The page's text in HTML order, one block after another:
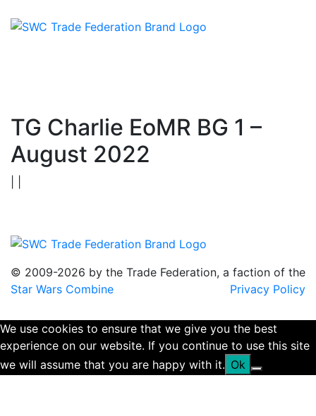
TG Charlie EoMR BG 1 –
August 2022
© 2009-2026 by the Trade Federation, a faction of the
Star Wars Combine
Privacy Policy
We use cookies to ensure that we give you the best
experience on our website. If you continue to use this site
we will assume that you are happy with it. Ok